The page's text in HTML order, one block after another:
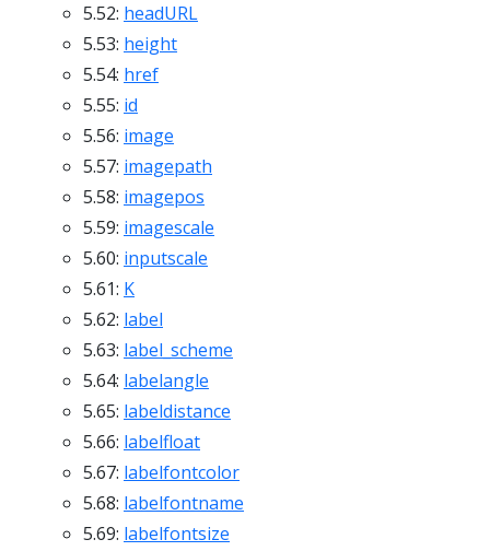
5.52: headURL
5.53: height
5.54: href
5.55: id
5.56: image
5.57: imagepath
5.58: imagepos
5.59: imagescale
5.60: inputscale
5.61: K
5.62: label
5.63: label_scheme
5.64: labelangle
5.65: labeldistance
5.66: labelfloat
5.67: labelfontcolor
5.68: labelfontname
5.69: labelfontsize